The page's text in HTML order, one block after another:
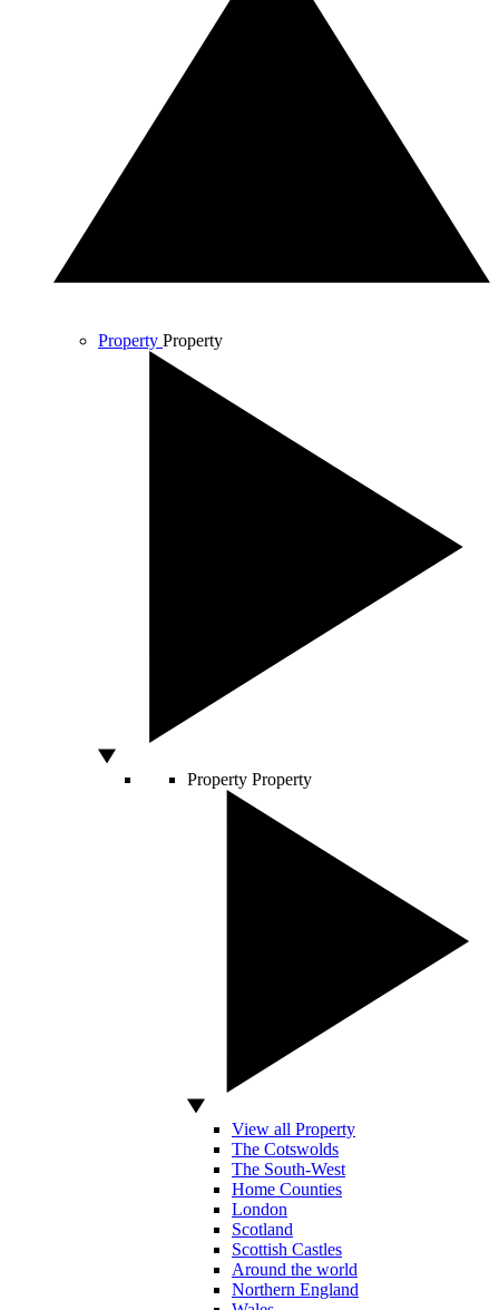
Property Property
Property Property
View all Property
The Cotswolds
The South-West
Home Counties
London
Scotland
Scottish Castles
Around the world
Northern England